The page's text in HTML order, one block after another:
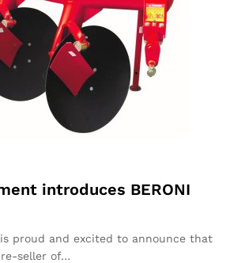
introduces BERONI
is proud and excited to announce that
seller of…